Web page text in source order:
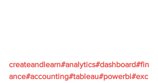
createandlearn#analytics#dashboard#fin
ance#accounting#tableau#powerbi#exc